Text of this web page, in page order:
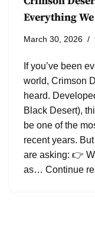
Everything
March 30, 2026
If you’ve been
world, Crimson
heard.
Black Desert),
be one of the
recent years.
are asking: 👉
as… Continue